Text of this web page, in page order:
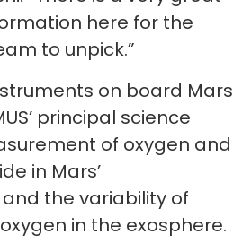
here for the
to unpick.”
on board Mars
principal science
of oxygen and
in Mars’
the variability of
in the exosphere.